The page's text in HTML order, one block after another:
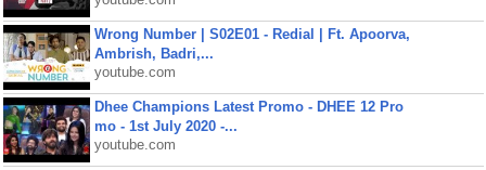
Wrong Number | S02E01 - Redial | Ft. Apoorva,
Ambrish, Badri,...
youtube.com
Dhee Champions Latest Promo - DHEE 12 Pro
mo - 1st July 2020 -...
youtube.com